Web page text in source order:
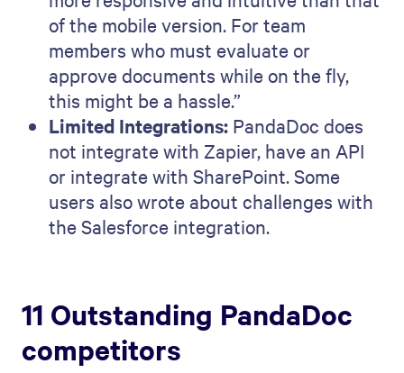
of the mobile version. For team
members who must evaluate or
approve documents while on the fly,
this might be a hassle.”
Limited Integrations: PandaDoc does
not integrate with Zapier, have an API
or integrate with SharePoint. Some
users also wrote about challenges with
the Salesforce integration.
11 Outstanding PandaDoc
competitors